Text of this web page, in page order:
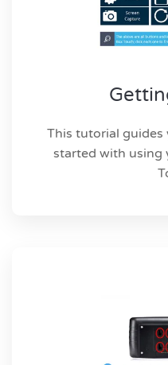
This tutorial
started with using